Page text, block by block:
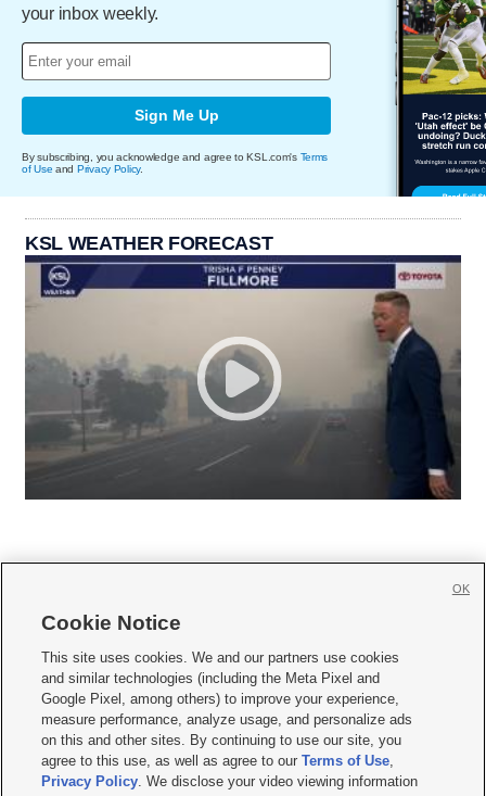
your inbox weekly.
Sign Me Up
By subscribing, you acknowledge and agree to KSL.com's Terms
of Use and Privacy Policy.
KSL WEATHER FORECAST
     
Mobile Apps| Newsletter|Advertise|Contact Us|Careers with KSL.com
Privacy Statement Video Consent Viewing Policy
Do Not Sell or Share My Data|EEO Public File Report| KSL-TV FCC Public File
KSL FM Radio FCC Public File|KSL AM Radio FCC Public File |FCC Applications
Closed Captioning Assistance
Cookie Notice
This site uses cookies. We and our partners use cookies
and similar technologies (including the Meta Pixel and
Google Pixel, among others) to improve your experience,
measure performance, analyze usage, and personalize ads
on this and other sites. By continuing to use our site, you
agree to this use, as well as agree to ourTerms of Use,
Privacy Policy. We disclose your video viewing information
OK